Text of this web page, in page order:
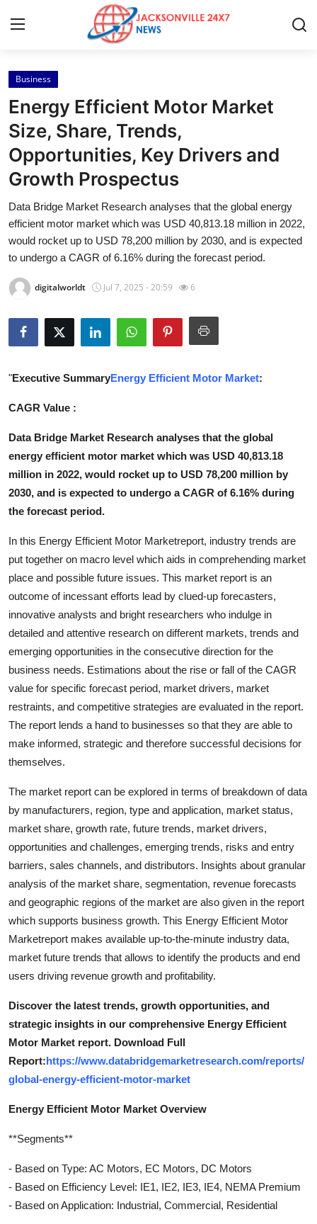
Home
Press Release
Contact
About
News Network
Health
Submit Press Release
Crypto
Advertise with US
Business
Finance
Tech
Real Estate
General
Top 10
How To
Support Number
Business
Energy Efficient Motor Market
Size, Share, Trends,
Opportunities, Key Drivers and
Growth Prospectus
Data Bridge Market Research analyses that the global energy
efficient motor market which was USD 40,813.18 million in 2022,
would rocket up to USD 78,200 million by 2030, and is expected
to undergo a CAGR of 6.16% during the forecast period.
digitalworldt Jul 7, 2025 - 20:59 6
"Executive SummaryEnergy Efficient Motor Market:
CAGR Value :
Data Bridge Market Research analyses that the global
energy efficient motor market which was USD 40,813.18
million in 2022, would rocket up to USD 78,200 million by
2030, and is expected to undergo a CAGR of 6.16% during
the forecast period.
In this Energy Efficient Motor Marketreport, industry trends are
put together on macro level which aids in comprehending market
place and possible future issues. This market report is an
outcome of incessant efforts lead by clued-up forecasters,
innovative analysts and bright researchers who indulge in
detailed and attentive research on different markets, trends and
emerging opportunities in the consecutive direction for the
business needs. Estimations about the rise or fall of the CAGR
value for specific forecast period, market drivers, market
restraints, and competitive strategies are evaluated in the report.
The report lends a hand to businesses so that they are able to
make informed, strategic and therefore successful decisions for
themselves.
The market report can be explored in terms of breakdown of data
by manufacturers, region, type and application, market status,
market share, growth rate, future trends, market drivers,
opportunities and challenges, emerging trends, risks and entry
barriers, sales channels, and distributors. Insights about granular
analysis of the market share, segmentation, revenue forecasts
and geographic regions of the market are also given in the report
which supports business growth. This Energy Efficient Motor
Marketreport makes available up-to-the-minute industry data,
market future trends that allows to identify the products and end
users driving revenue growth and profitability.
Discover the latest trends, growth opportunities, and
strategic insights in our comprehensive Energy Efficient
Motor Market report. Download Full
Report:https://www.databridgemarketresearch.com/reports/
global-energy-efficient-motor-market
Energy Efficient Motor Market Overview
**Segments**
- Based on Type: AC Motors, EC Motors, DC Motors
- Based on Efficiency Level: IE1, IE2, IE3, IE4, NEMA Premium
- Based on Application: Industrial, Commercial, Residential